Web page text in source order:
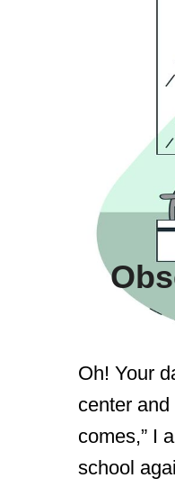
Oh! Your
center
comes,” I
school